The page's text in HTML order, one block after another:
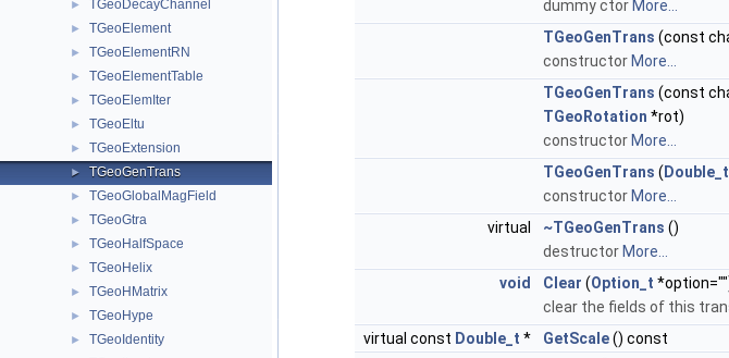
► TGeoDecayChannel
► TGeoElement
► TGeoElementRN
► TGeoElementTable
► TGeoElemIter
► TGeoEltu
► TGeoExtension
► TGeoGenTrans
► TGeoGlobalMagField
► TGeoGtra
► TGeoHalfSpace
► TGeoHelix
► TGeoHMatrix
► TGeoHype
► TGeoIdentity
dummy ctor More...
TGeoGenTrans (const
constructor More...
TGeoGenTrans (const
TGeoRotation *rot)
constructor More...
TGeoGenTrans ( Double_t
constructor More...
virtual
~TGeoGenTrans ()
destructor More...
void
Clear (Option_t
clear the fields of this
virtual const Double_t * GetScale() const